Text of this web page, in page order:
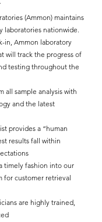
(Ammon) maintains
laboratories nationwide.
in, Ammon laboratory
will track the progress of
testing throughout the
all sample analysis with
and the latest
provides a “human
results fall within
timely fashion into our
for customer retrieval
are highly trained,